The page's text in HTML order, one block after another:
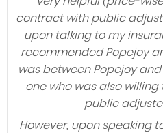
contract with public
upon talking to my
recommended Popejoy
was between Popejoy
one who was also
public
However, upon speaking